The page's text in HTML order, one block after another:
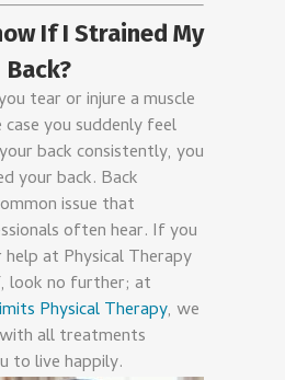
If I Strained My
Back?
tear or injure a muscle
you suddenly feel
back consistently, you
your back. Back
issue that
often hear. If you
at Physical Therapy
look no further; at
Physical Therapy, we
all treatments
to live happily.